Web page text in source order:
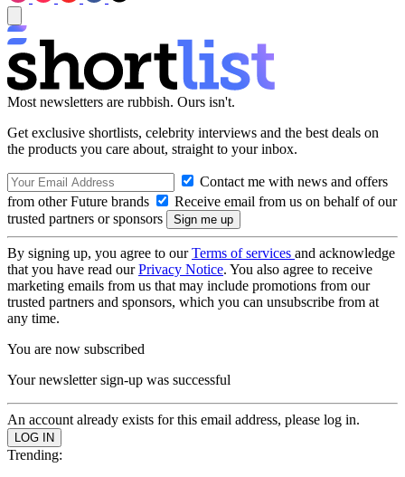
Most newsletters are rubbish. Ours isn't.
Get exclusive shortlists, celebrity interviews and the best deals on
the products you care about, straight to your inbox.
Contact me with news and offers
from other Future brands
Receive email from us on behalf of our
trusted partners or sponsors
By signing up, you agree to ourTerms of services and acknowledge
that you have read ourPrivacy Notice. You also agree to receive
marketing emails from us that may include promotions from our
trusted partners and sponsors, which you can unsubscribe from at
any time.
You are now subscribed
Your newsletter sign-up was successful
An account already exists for this email address, please log in.
Trending: